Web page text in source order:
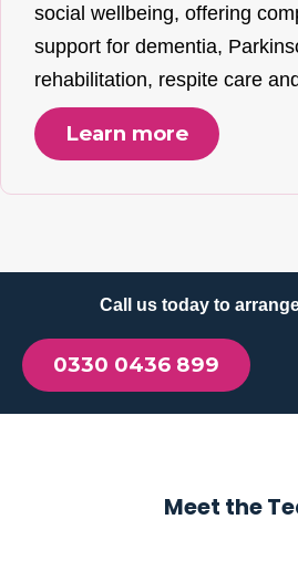
social wellbeing, offering
support for dementia,
rehabilitation, respite care
Learn more
Call us today to
0330 0436 899
Meet the